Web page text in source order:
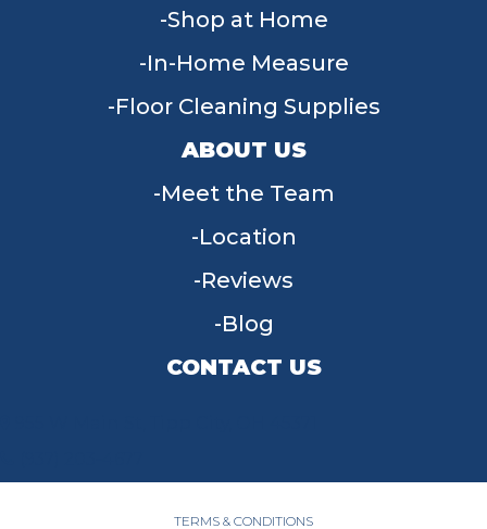
Shop at Home
In-Home Measure
Floor Cleaning Supplies
ABOUT US
Meet the Team
Location
Reviews
Blog
CONTACT US
TERMS & CONDITIONS